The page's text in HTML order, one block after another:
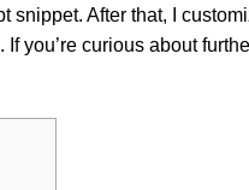
snippet. After that, I
you’re curious about